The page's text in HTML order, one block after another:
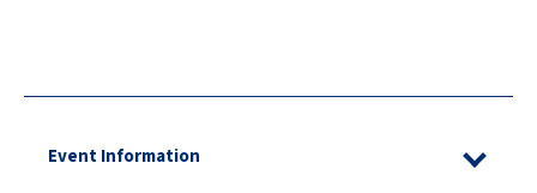
Event Information